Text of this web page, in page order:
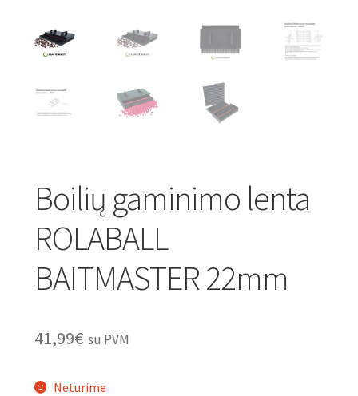
Boilių gaminimo lenta
ROLABALL
BAITMASTER 22mm
41,99€ su PVM
Neturime